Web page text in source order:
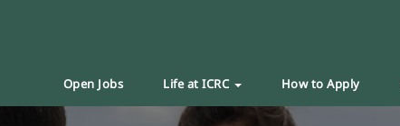
Open Jobs Life at ICRC How to Apply